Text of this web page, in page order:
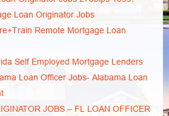
Loan Originator Jobs
Remote Mortgage Loan
Self Employed Mortgage Lenders
Loan Officer Jobs- Alabama Loan
JOBS – FL LOAN OFFICER